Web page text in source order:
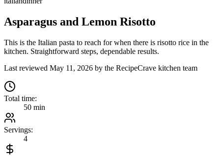
Asparagus and Lemon Risotto
This is the Italian pasta to reach for when there is risotto rice in the
kitchen. Straightforward steps, dependable results.
Last reviewed May 11, 2026 by the RecipeCrave kitchen team
Total time:
50 min
Servings:
4